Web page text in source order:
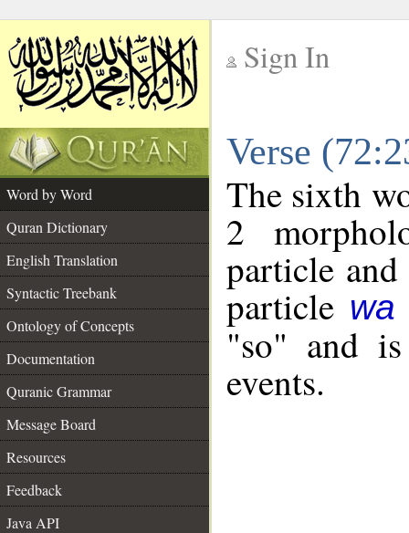
Sign In
Verse
Word by Word
Quran Dictionary
English Translation
Syntactic Treebank
Ontology of Concepts
Documentation
Quranic Grammar
Message Board
Resources
Feedback
Java API
The sixth
2
particle
particle wa
"so" and
events.